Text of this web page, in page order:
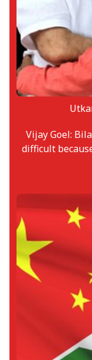
Vijay Goel:
difficult